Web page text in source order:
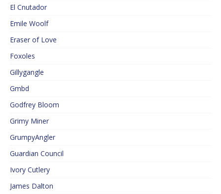
El Cnutador
Emile Woolf
Eraser of Love
Foxoles
Gillygangle
Gmbd
Godfrey Bloom
Grimy Miner
GrumpyAngler
Guardian Council
Ivory Cutlery
James Dalton